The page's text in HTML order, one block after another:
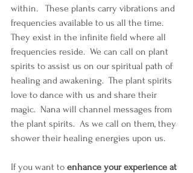
within.   These plants carry vibrations and
frequencies available to us all the time.
They exist in the infinite field where all
frequencies reside.  We can call on plant
spirits to assist us on our spiritual path of
healing and awakening.  The plant spirits
love to dance with us and share their
magic.  Nana will channel messages from
the plant spirits.  As we call on them, they
shower their healing energies upon us.
If you want to enhance your experience at